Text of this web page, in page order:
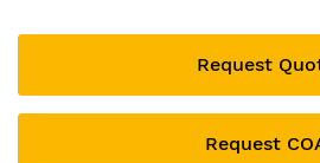
Request
Request